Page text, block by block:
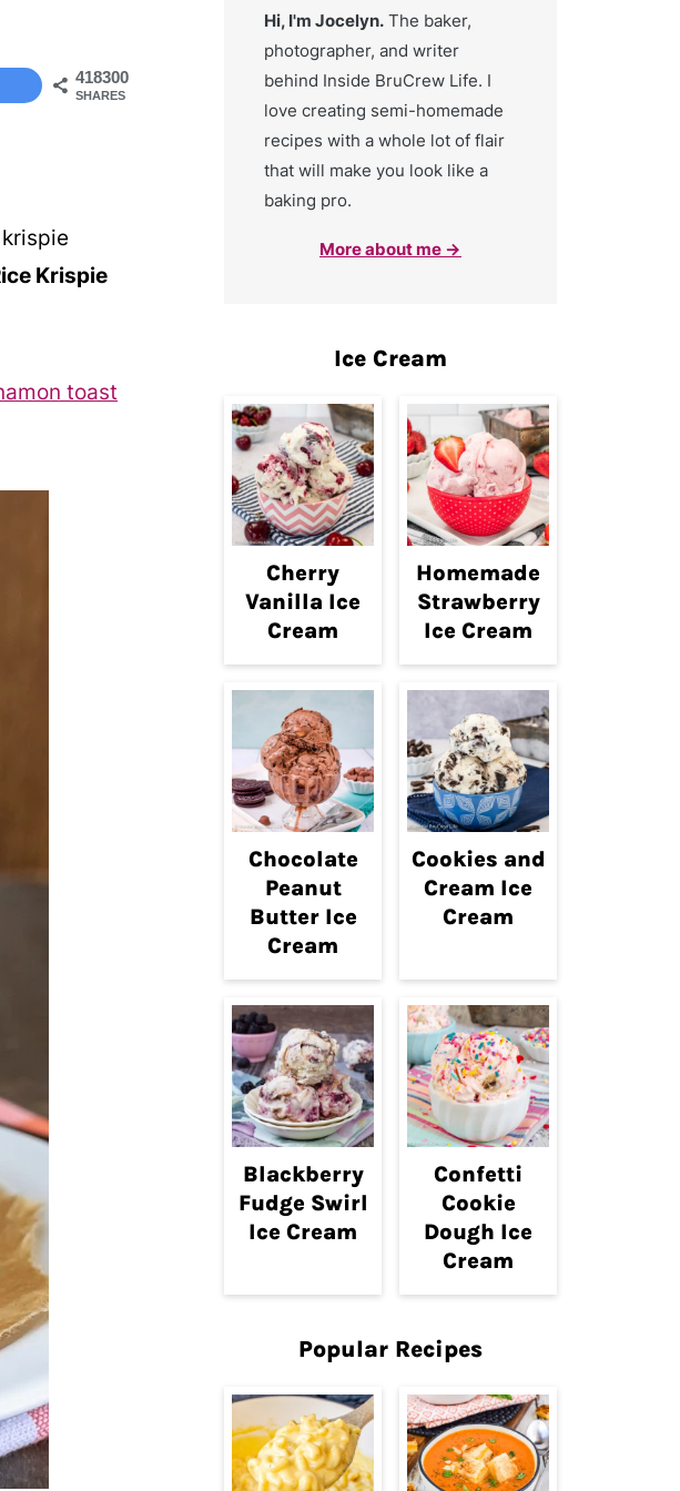
418300
SHARES
Krispie
toast
Hi, I'm Jocelyn. The baker,
photographer, and writer
behind Inside BruCrew Life. I
love creating semi-homemade
recipes with a whole lot of flair
that will make you look like a
baking pro.
More about me →
Ice Cream
Cherry
Vanilla Ice
Cream
Homemade
Strawberry
Ice Cream
Chocolate
Peanut
Butter Ice
Cream
Cookies and
Cream Ice
Cream
Blackberry
Fudge Swirl
Ice Cream
Confetti
Cookie
Dough Ice
Cream
Popular Recipes